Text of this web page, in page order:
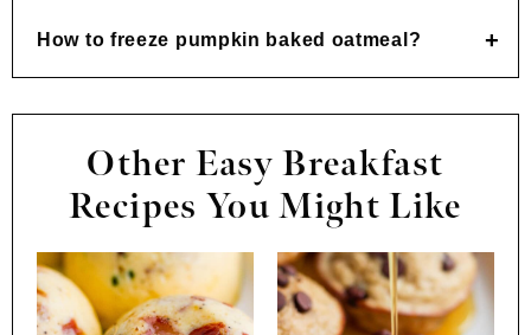
How to freeze pumpkin baked oatmeal?
Other Easy Breakfast
Recipes You Might Like